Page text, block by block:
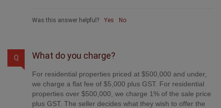
Was this answer helpful? Yes No
Q What do you charge?
For residential properties priced at $500,000 and under,
we charge a flat fee of $5,000 plus GST. For residential
properties over $500,000, we charge 1% of the sale price
plus GST. The seller decides what they wish to offer the